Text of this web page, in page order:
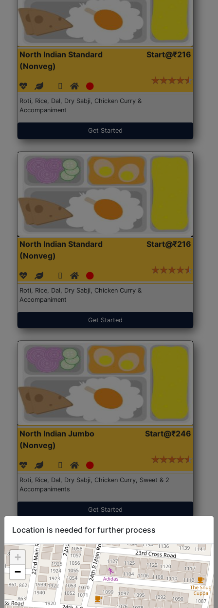
North Indian Standard
(Nonveg)
Start@₹216
Roti, Rice, Dal, Dry Sabji, Chicken Curry &
Accompaniment
Get Started
North Indian Standard
(Nonveg)
Start@₹216
Roti, Rice, Dal, Dry Sabji, Chicken Curry &
Accompaniment
Get Started
North Indian Jumbo
(Nonveg)
Start@₹246
Roti, Rice, Dal, Dry Sabji, Chicken Curry, Sweet & 2
Accompaniments
Get Started
Location is needed for further process
+
−